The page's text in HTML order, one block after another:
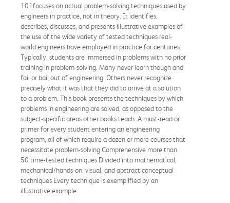
101focuses on actual problem-solving techniques used by
engineers in practice, not in theory. It identifies,
describes, discusses, and presents illustrative examples of
the use of the wide variety of tested techniques real-
world engineers have employed in practice for centuries.
Typically, students are immersed in problems with no prior
training in problem-solving. Many never learn though and
fail or bail out of engineering. Others never recognize
precisely what it was that they did to arrive at a solution
to a problem. This book presents the techniques by which
problems in engineering are solved, as opposed to the
subject-specific areas other books teach. A must-read or
primer for every student entering an engineering
program, all of which require a dozen or more courses that
necessitate problem-solving Comprehensive more than
50 time-tested techniques Divided into mathematical,
mechanical/hands-on, visual, and abstract conceptual
techniques Every technique is exemplified by an
illustrative example